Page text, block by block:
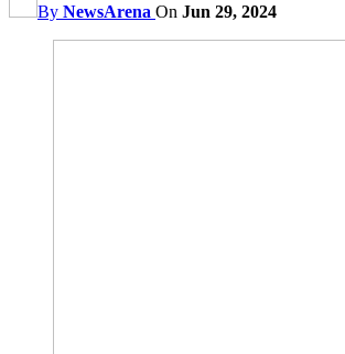
By NewsArena On Jun 29, 2024